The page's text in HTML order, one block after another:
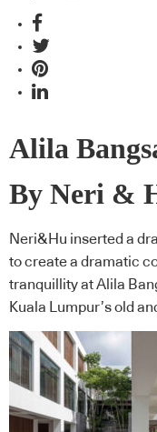
Alila
By Neri &
Neri&Hu inserted a
to create a dramatic
tranquillity at Alila
Kuala Lumpur’s old